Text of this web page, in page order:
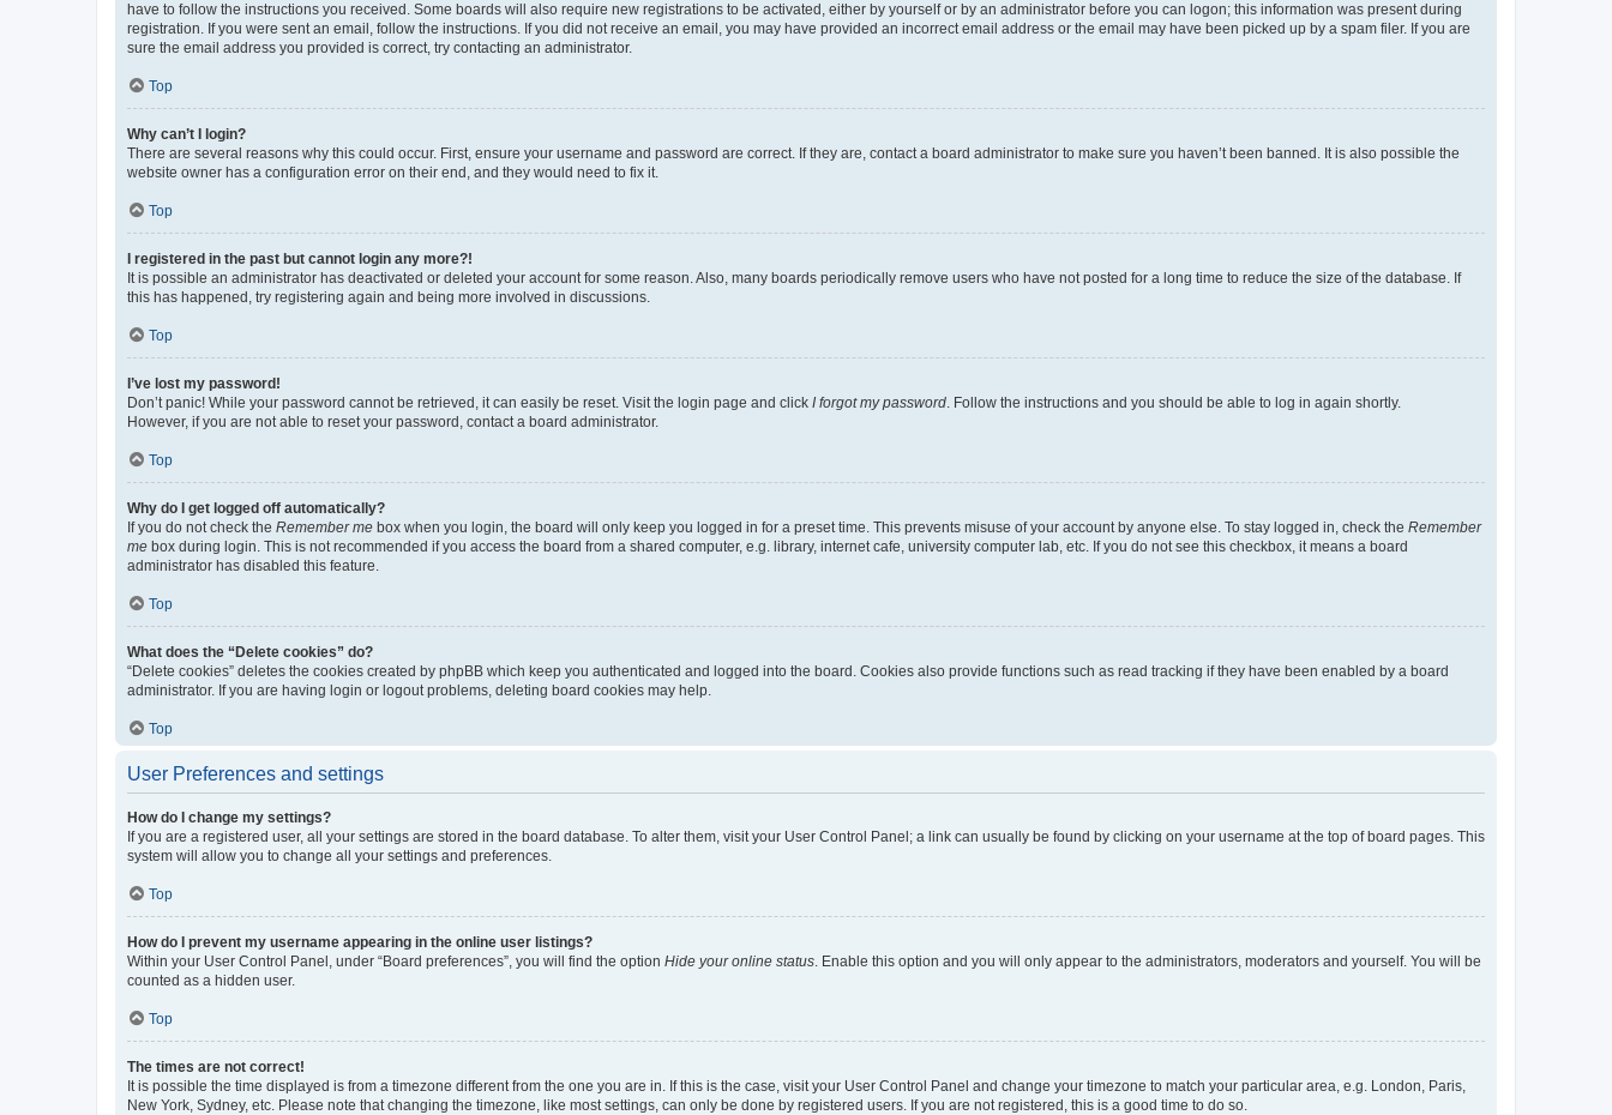
have to follow the instructions you received. Some boards will also require new registrations to be activated, either by yourself or by an administrator before you can logon; this information was present during
registration. If you were sent an email, follow the instructions. If you did not receive an email, you may have provided an incorrect email address or the email may have been picked up by a spam filer. If you are
sure the email address you provided is correct, try contacting an administrator.
Top
Why can’t I login?
There are several reasons why this could occur. First, ensure your username and password are correct. If they are, contact a board administrator to make sure you haven’t been banned. It is also possible the
website owner has a configuration error on their end, and they would need to fix it.
Top
I registered in the past but cannot login any more?!
It is possible an administrator has deactivated or deleted your account for some reason. Also, many boards periodically remove users who have not posted for a long time to reduce the size of the database. If
this has happened, try registering again and being more involved in discussions.
Top
I’ve lost my password!
Don’t panic! While your password cannot be retrieved, it can easily be reset. Visit the login page and click I forgot my password. Follow the instructions and you should be able to log in again shortly.
However, if you are not able to reset your password, contact a board administrator.
Top
Why do I get logged off automatically?
If you do not check the Remember me box when you login, the board will only keep you logged in for a preset time. This prevents misuse of your account by anyone else. To stay logged in, check the Remember
me box during login. This is not recommended if you access the board from a shared computer, e.g. library, internet cafe, university computer lab, etc. If you do not see this checkbox, it means a board
administrator has disabled this feature.
Top
What does the “Delete cookies” do?
“Delete cookies” deletes the cookies created by phpBB which keep you authenticated and logged into the board. Cookies also provide functions such as read tracking if they have been enabled by a board
administrator. If you are having login or logout problems, deleting board cookies may help.
Top
User Preferences and settings
How do I change my settings?
If you are a registered user, all your settings are stored in the board database. To alter them, visit your User Control Panel; a link can usually be found by clicking on your username at the top of board pages. This
system will allow you to change all your settings and preferences.
Top
How do I prevent my username appearing in the online user listings?
Within your User Control Panel, under “Board preferences”, you will find the option Hide your online status. Enable this option and you will only appear to the administrators, moderators and yourself. You will be
counted as a hidden user.
Top
The times are not correct!
It is possible the time displayed is from a timezone different from the one you are in. If this is the case, visit your User Control Panel and change your timezone to match your particular area, e.g. London, Paris,
New York, Sydney, etc. Please note that changing the timezone, like most settings, can only be done by registered users. If you are not registered, this is a good time to do so.